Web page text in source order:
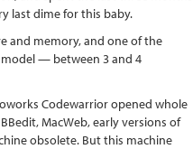
last dime for this baby.
and memory, and one of the
model — between 3 and 4
Codewarrior opened whole
MacWeb, early versions of
obsolete. But this machine